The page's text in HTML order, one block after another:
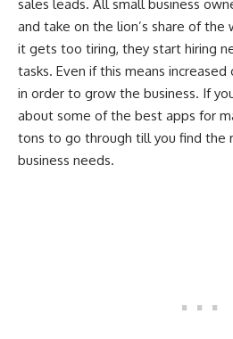
sales leads. All small business
and take on the lion’s share of the
it gets too tiring, they start hiring
tasks. Even if this means increased
in order to grow the business. If
about some of the best apps for
tons to go through till you find the
business needs.